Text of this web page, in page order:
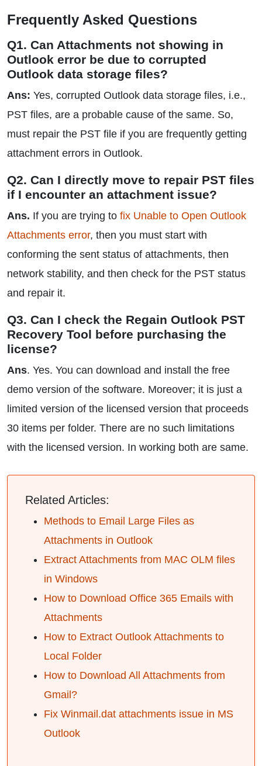
Frequently Asked Questions
Q1. Can Attachments not showing in
Outlook error be due to corrupted
Outlook data storage files?
Ans: Yes, corrupted Outlook data storage files, i.e.,
PST files, are a probable cause of the same. So,
must repair the PST file if you are frequently getting
attachment errors in Outlook.
Q2. Can I directly move to repair PST files
if I encounter an attachment issue?
Ans. If you are trying to fix Unable to Open Outlook
Attachments error, then you must start with
conforming the sent status of attachments, then
network stability, and then check for the PST status
and repair it.
Q3. Can I check the Regain Outlook PST
Recovery Tool before purchasing the
license?
Ans. Yes. You can download and install the free
demo version of the software. Moreover; it is just a
limited version of the licensed version that proceeds
30 items per folder. There are no such limitations
with the licensed version. In working both are same.
Related Articles:
Methods to Email Large Files as
Attachments in Outlook
Extract Attachments from MAC OLM files
in Windows
How to Download Office 365 Emails with
Attachments
How to Extract Outlook Attachments to
Local Folder
How to Download All Attachments from
Gmail?
Fix Winmail.dat attachments issue in MS
Outlook